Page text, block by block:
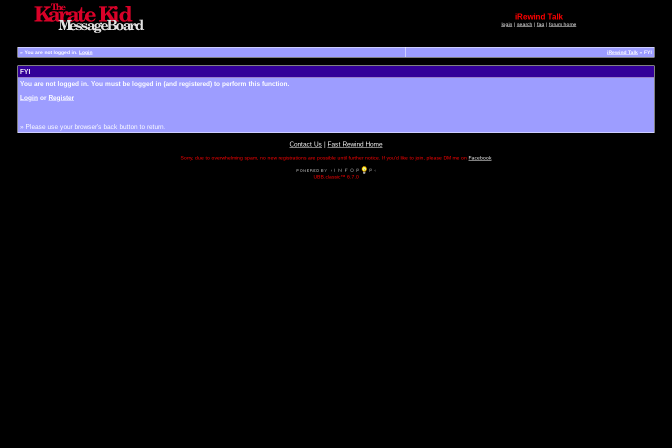
iRewind Talk
login | search | faq | forum home
» You are not logged in. Login iRewind Talk » FYI
FYI
You are not logged in. You must be logged in (and registered) to perform this function.
Login or Register
» Please use your browser's back button to return.
Contact Us Fast Rewind Home
Sorry, due to overwhelming spam, no new registrations are possible until further notice. If you'd like to join, please DM me on Facebook
UBB.classic™ 6.7.0